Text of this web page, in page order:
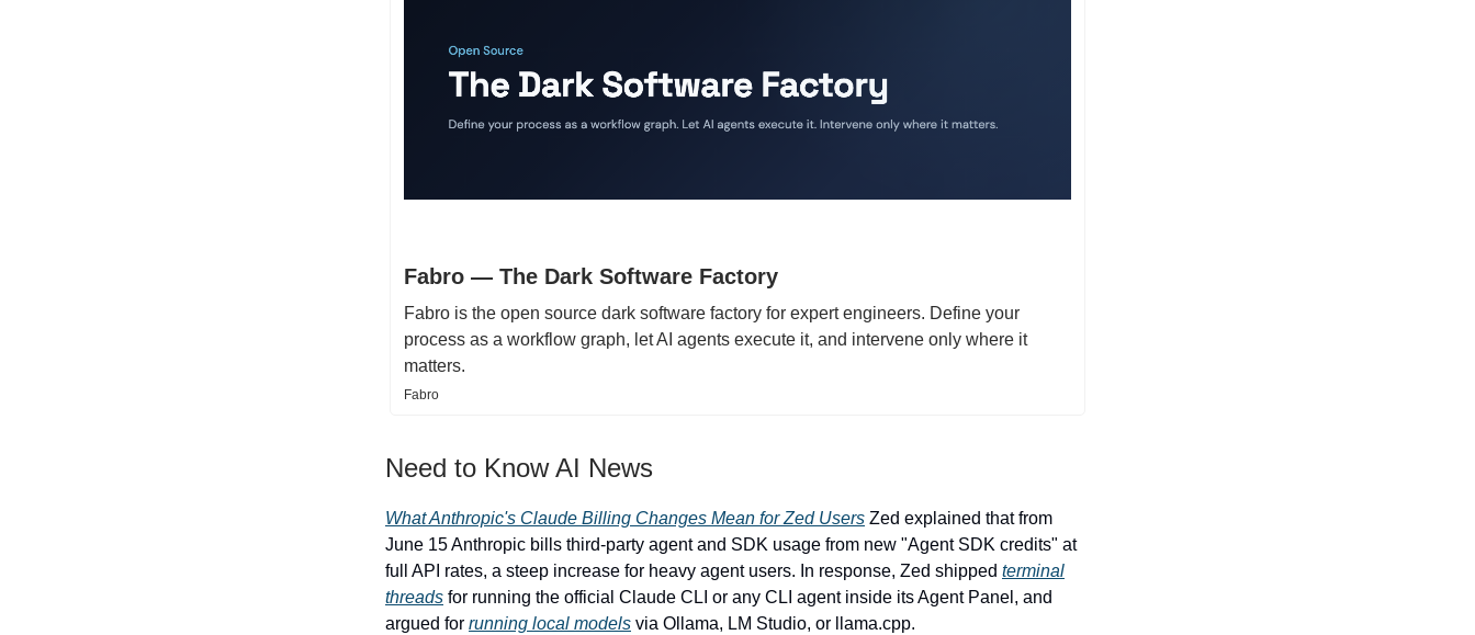
Fabro — The Dark Software Factory
Fabro is the open source dark software factory for expert engineers. Define your
process as a workflow graph, let AI agents execute it, and intervene only where it
matters.
Fabro
Need to Know AI News
What Anthropic's Claude Billing Changes Mean for Zed Users Zed explained that from
June 15 Anthropic bills third-party agent and SDK usage from new "Agent SDK credits" at
full API rates, a steep increase for heavy agent users. In response, Zed shipped terminal
threads for running the official Claude CLI or any CLI agent inside its Agent Panel, and
argued for running local models via Ollama, LM Studio, or llama.cpp.